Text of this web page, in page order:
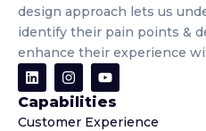
design approach lets us
identify their pain points &
enhance their experience
Capabilities
Customer Experience